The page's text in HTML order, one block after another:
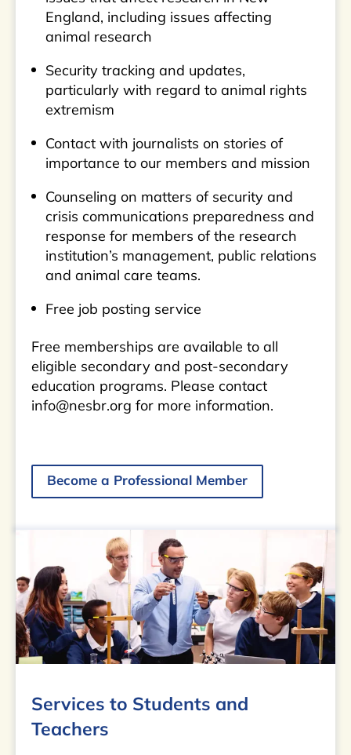
England, including issues affecting
animal research
Security tracking and updates,
particularly with regard to animal rights
extremism
Contact with journalists on stories of
importance to our members and mission
Counseling on matters of security and
crisis communications preparedness and
response for members of the research
institution’s management, public relations
and animal care teams.
Free job posting service
Free memberships are available to all
eligible secondary and post-secondary
education programs. Please contact
info@nesbr.org for more information.
Become a Professional Member
Services to Students and
Teachers